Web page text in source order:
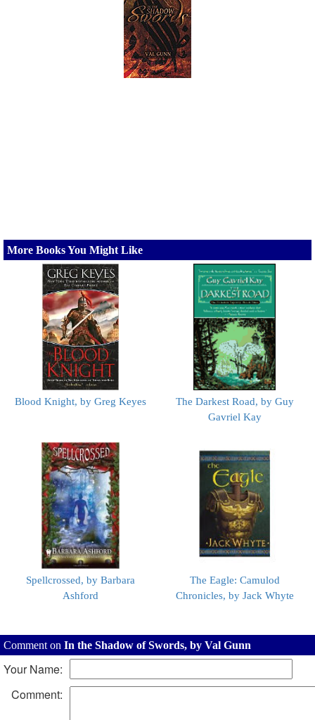
More Books You Might Like
Blood Knight, by Greg Keyes
The Darkest Road, by Guy
Gavriel Kay
Spellcrossed, by Barbara
Ashford
The Eagle: Camulod
Chronicles, by Jack Whyte
Comment on In the Shadow of Swords, by Val Gunn
Your Name:
Comment: